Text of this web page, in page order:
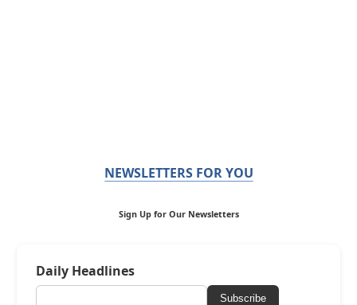
NEWSLETTERS FOR YOU
Sign Up for Our Newsletters
Daily Headlines
Subscribe